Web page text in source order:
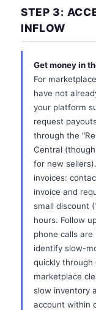
STEP 3:
INFLOW
Get money in
For
have not
your platform
request
through the
Central
for new
invoices:
invoice and
small discount
hours. Follow
phone calls
identify slow-
quickly through
marketplace
slow inventory
account within